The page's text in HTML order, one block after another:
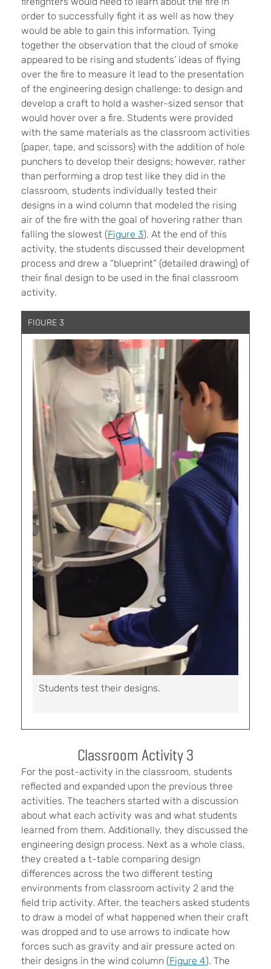
order to successfully fight it as well as how they
would be able to gain this information. Tying
together the observation that the cloud of smoke
appeared to be rising and students’ ideas of flying
over the fire to measure it lead to the presentation
of the engineering design challenge: to design and
develop a craft to hold a washer-sized sensor that
would hover over a fire. Students were provided
with the same materials as the classroom activities
(paper, tape, and scissors) with the addition of hole
punchers to develop their designs; however, rather
than performing a drop test like they did in the
classroom, students individually tested their
designs in a wind column that modeled the rising
air of the fire with the goal of hovering rather than
falling the slowest (Figure 3). At the end of this
activity, the students discussed their development
process and drew a “blueprint” (detailed drawing) of
their final design to be used in the final classroom
activity.
FIGURE 3
Students test their designs.
Classroom Activity 3
For the post-activity in the classroom, students
reflected and expanded upon the previous three
activities. The teachers started with a discussion
about what each activity was and what students
learned from them. Additionally, they discussed the
engineering design process. Next as a whole class,
they created a t-table comparing design
differences across the two different testing
environments from classroom activity 2 and the
field trip activity. After, the teachers asked students
to draw a model of what happened when their craft
was dropped and to use arrows to indicate how
forces such as gravity and air pressure acted on
their designs in the wind column (Figure 4). The